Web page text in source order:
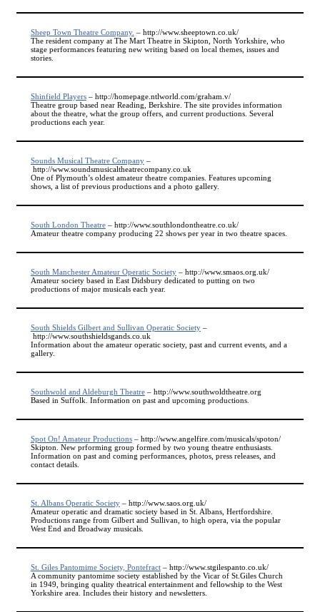
Sheep Town Theatre Company. – http://www.sheeptown.co.uk/
The resident company at The Mart Theatre in Skipton, North Yorkshire, who
stage performances featuring new writing based on local themes, issues and
stories.
Shinfield Players– http://homepage.ntlworld.com/graham.v/
Theatre group based near Reading, Berkshire. The site provides information
about the theatre, what the group offers, and current productions. Several
productions each year.
Sounds Musical Theatre Company–
http://www.soundsmusicaltheatrecompany.co.uk
One of Plymouth’s oldest amateur theatre companies. Features upcoming
shows, a list of previous productions and a photo gallery.
South London Theatre– http://www.southlondontheatre.co.uk/
Amateur theatre company producing 22 shows per year in two theatre spaces.
South Manchester Amateur Operatic Society– http://www.smaos.org.uk/
Amateur society based in East Didsbury dedicated to putting on two
productions of major musicals each year.
South Shields Gilbert and Sullivan Operatic Society–
http://www.southshieldsgands.co.uk
Information about the amateur operatic society, past and current events, and a
gallery.
Southwold and Aldeburgh Theatre– http://www.southwoldtheatre.org
Based in Suffolk. Information on past and upcoming productions.
Spot On! Amateur Productions– http://www.angelfire.com/musicals/spoton/
Skipton. New prforming group formed by two young theatre enthusiasts.
Information on past and coming performances, photos, press releases, and
contact details.
St. Albans Operatic Society– http://www.saos.org.uk/
Amateur operatic and dramatic society based in St. Albans, Hertfordshire.
Productions range from Gilbert and Sullivan, to high opera, via the popular
West End and Broadway musicals.
St. Giles Pantomime Society, Pontefract– http://www.stgilespanto.co.uk/
A community pantomime society established by the Vicar of St.Giles Church
in 1949, bringing quality theatrical entertainment and fellowship to the West
Yorkshire area. Includes their history and newsletters.